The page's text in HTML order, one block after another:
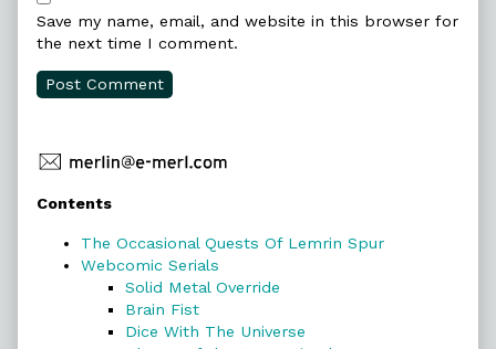
Save my name, email, and website in this browser for
the next time I comment.
Primary
Sidebar
Contents
The Occasional Quests Of Lemrin Spur
Webcomic Serials
Solid Metal Override
Brain Fist
Dice With The Universe